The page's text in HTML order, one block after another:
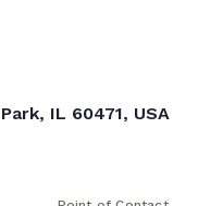
IL 60471, USA